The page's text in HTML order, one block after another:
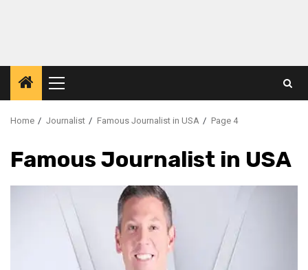
Primary
Menu
Home Journalist Famous Journalist in USA Page 4
Famous Journalist in USA